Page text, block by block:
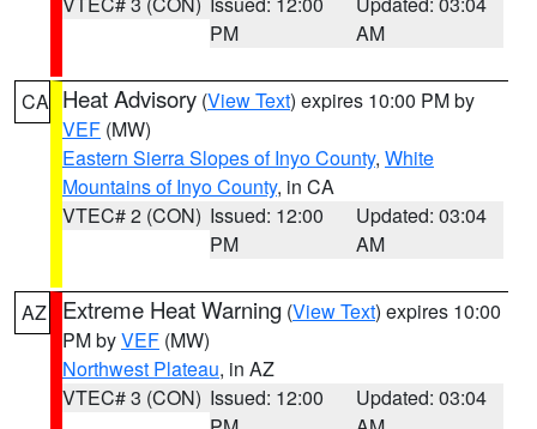
PM
AM
CA Heat Advisory (View Text) expires 10:00 PM by
VEF (MW)
Eastern Sierra Slopes of Inyo County, White
Mountains of Inyo County, in CA
VTEC# 2 (CON) Issued: 12:00
PM
Updated: 03:04
AM
AZ Extreme Heat Warning (View Text) expires 10:00
PM byVEF (MW)
Northwest Plateau, in AZ
VTEC# 3 (CON) Issued: 12:00
Updated: 03:04